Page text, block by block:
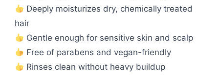
Deeply moisturizes dry, chemically treated
hair
Gentle enough for sensitive skin and scalp
Free of parabens and vegan-friendly
Rinses clean without heavy buildup